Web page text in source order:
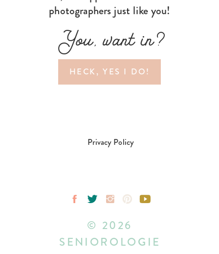
HECK, YES I DO!
You, want in?
photographers just like you!
Privacy Policy
© 2026
SENIOROLOGIE